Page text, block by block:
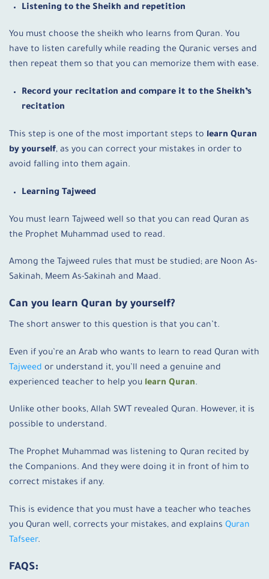
Listening to the Sheikh and repetition
You must choose the sheikh who learns from Quran. You
have to listen carefully while reading the Quranic verses and
then repeat them so that you can memorize them with ease.
Record your recitation and compare it to the Sheikh’s
recitation
This step is one of the most important steps to learn Quran
by yourself, as you can correct your mistakes in order to
avoid falling into them again.
Learning Tajweed
You must learn Tajweed well so that you can read Quran as
the Prophet Muhammad used to read.
Among the Tajweed rules that must be studied; are Noon As-
Sakinah, Meem As-Sakinah and Maad.
Can you learn Quran by yourself?
The short answer to this question is that you can’t.
Even if you’re an Arab who wants to learn to read Quran with
Tajweed or understand it, you’ll need a genuine and
experienced teacher to help you learn Quran.
Unlike other books, Allah SWT revealed Quran. However, it is
possible to understand.
The Prophet Muhammad was listening to Quran recited by
the Companions. And they were doing it in front of him to
correct mistakes if any.
This is evidence that you must have a teacher who teaches
you Quran well, corrects your mistakes, and explains Quran
Tafseer.
FAQS: